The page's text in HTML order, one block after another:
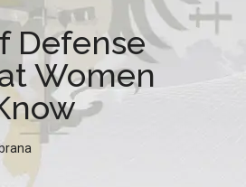
Defense
Women